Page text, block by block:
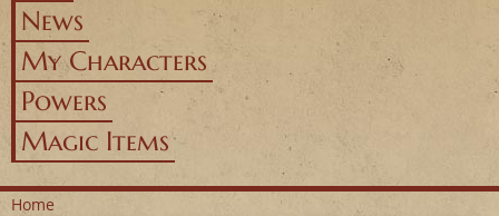
News
My Characters
Powers
Magic Items
Home